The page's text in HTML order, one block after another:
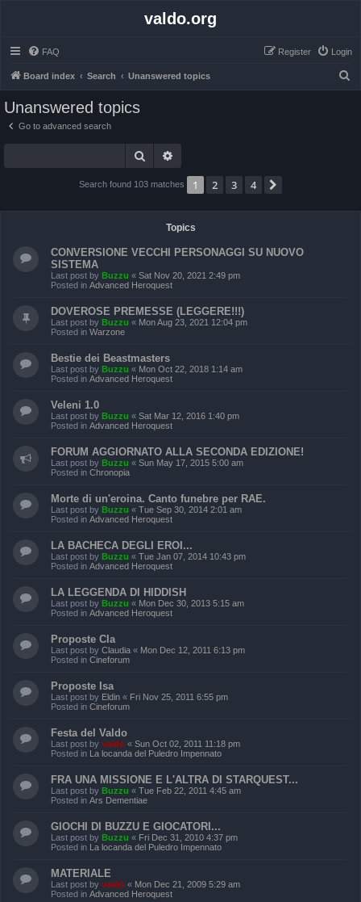
valdo.org
FAQ Login
Register
Board index Search Unanswered topics
Unanswered topics
Go to advanced search
Search
Search found 103 matches 1 2 3 4
Topics
CONVERSIONE VECCHI PERSONAGGI SU NUOVO
SISTEMA
Last post by Buzzu « Sat Nov 20, 2021 2:49 pm
Posted in Advanced Heroquest
DOVEROSE PREMESSE (LEGGERE!!!)
Last post by Buzzu « Mon Aug 23, 2021 12:04 pm
Posted in Warzone
Bestie dei Beastmasters
Last post by Buzzu « Mon Oct 22, 2018 1:14 am
Posted in Advanced Heroquest
Veleni 1.0
Last post by Buzzu « Sat Mar 12, 2016 1:40 pm
Posted in Advanced Heroquest
FORUM AGGIORNATO ALLA SECONDA EDIZIONE!
Last post by Buzzu « Sun May 17, 2015 5:00 am
Posted in Chronopia
Morte di un'eroina. Canto funebre per RAE.
Last post by Buzzu « Tue Sep 30, 2014 2:01 am
Posted in Advanced Heroquest
LA BACHECA DEGLI EROI...
Last post by Buzzu « Tue Jan 07, 2014 10:43 pm
Posted in Advanced Heroquest
LA LEGGENDA DI HIDDISH
Last post by Buzzu « Mon Dec 30, 2013 5:15 am
Posted in Advanced Heroquest
Proposte Cla
Last post by Claudia « Mon Dec 12, 2011 6:13 pm
Posted in Cineforum
Proposte Isa
Last post by Eldin « Fri Nov 25, 2011 6:55 pm
Posted in Cineforum
Festa del Valdo
Last post by valdo « Sun Oct 02, 2011 11:18 pm
Posted in La locanda del Puledro Impennato
FRA UNA MISSIONE E L'ALTRA DI STARQUEST...
Last post by Buzzu « Tue Feb 22, 2011 4:45 am
Posted in Ars Dementiae
GIOCHI DI BUZZU E GIOCATORI...
Last post by Buzzu « Fri Dec 31, 2010 4:37 pm
Posted in La locanda del Puledro Impennato
MATERIALE
Last post by valdo « Mon Dec 21, 2009 5:29 am
Posted in Advanced Heroquest